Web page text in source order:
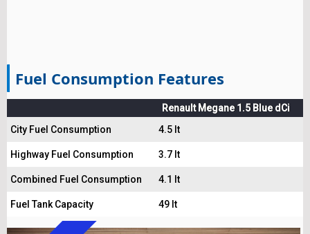
Fuel Consumption Features
Renault Megane 1.5 Blue dCi
City Fuel Consumption
4.5 lt
Highway Fuel Consumption 3.7 lt
Combined Fuel Consumption 4.1 lt
Fuel Tank Capacity 49 lt